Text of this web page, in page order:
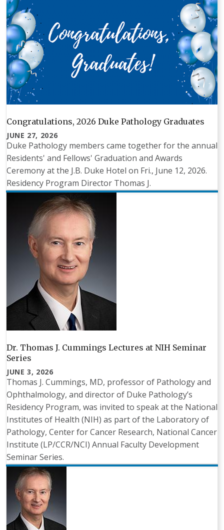
Congratulations, 2026 Duke Pathology Graduates
JUNE 27, 2026
Duke Pathology members came together for the annual
Residents' and Fellows' Graduation and Awards
Ceremony at the J.B. Duke Hotel on Fri., June 12, 2026.
Residency Program Director Thomas J.
Dr. Thomas J. Cummings Lectures at NIH Seminar
Series
JUNE 3, 2026
Thomas J. Cummings, MD, professor of Pathology and
Ophthalmology, and director of Duke Pathology’s
Residency Program, was invited to speak at the National
Institutes of Health (NIH) as part of the Laboratory of
Pathology, Center for Cancer Research, National Cancer
Institute (LP/CCR/NCI) Annual Faculty Development
Seminar Series.